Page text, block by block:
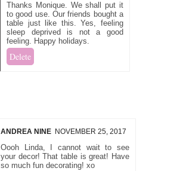
Thanks Monique. We shall put it
to good use. Our friends bought a
table just like this. Yes, feeling
sleep deprived is not a good
feeling. Happy holidays.
Delete
ANDREA NINE NOVEMBER 25, 2017
Oooh Linda, I cannot wait to see
your decor! That table is great! Have
so much fun decorating! xo